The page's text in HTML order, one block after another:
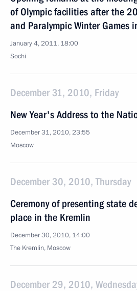
of Olympic facilities after the
and Paralympic Winter Games
January 4, 2011, 18:00
Sochi
December 31, 2010, Friday
New Year's Address to the
December 31, 2010, 23:55
Moscow
December 30, 2010, Thursday
Ceremony of presenting state
place in the Kremlin
December 30, 2010, 14:00
The Kremlin, Moscow
December 29, 2010,